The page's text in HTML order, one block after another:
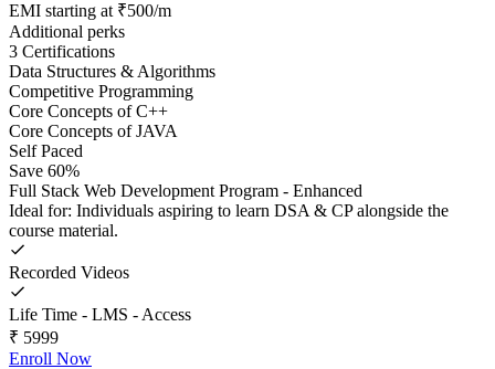
EMI starting at ₹500/m
Additional perks
3 Certifications
Data Structures & Algorithms
Competitive Programming
Core Concepts of C++
Core Concepts of JAVA
Self Paced
Save 60%
Full Stack Web Development Program - Enhanced
Ideal for: Individuals aspiring to learn DSA & CP alongside the
course material.
Recorded Videos
Life Time - LMS - Access
₹ 5999
Enroll Now